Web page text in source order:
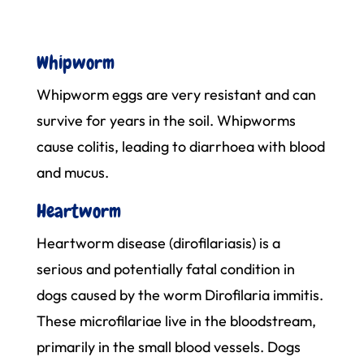
Whipworm
Whipworm eggs are very resistant and can
survive for years in the soil. Whipworms
cause colitis, leading to diarrhoea with blood
and mucus.
Heartworm
Heartworm disease (dirofilariasis) is a
serious and potentially fatal condition in
dogs caused by the worm Dirofilaria immitis.
These microfilariae live in the bloodstream,
primarily in the small blood vessels. Dogs